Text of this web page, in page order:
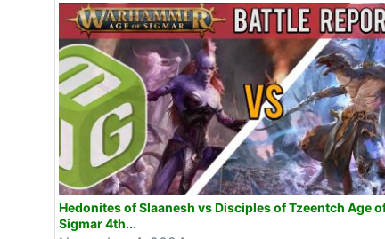
Hedonites of Slaanesh vs Disciples of Tzeentch Age
Sigmar 4th...